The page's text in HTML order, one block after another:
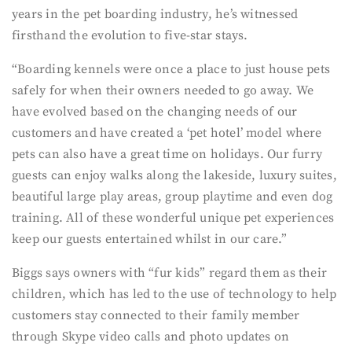
years in the pet boarding industry, he’s witnessed
firsthand the evolution to five-star stays.
“Boarding kennels were once a place to just house pets
safely for when their owners needed to go away. We
have evolved based on the changing needs of our
customers and have created a ‘pet hotel’ model where
pets can also have a great time on holidays. Our furry
guests can enjoy walks along the lakeside, luxury suites,
beautiful large play areas, group playtime and even dog
training. All of these wonderful unique pet experiences
keep our guests entertained whilst in our care.”
Biggs says owners with “fur kids” regard them as their
children, which has led to the use of technology to help
customers stay connected to their family member
through Skype video calls and photo updates on